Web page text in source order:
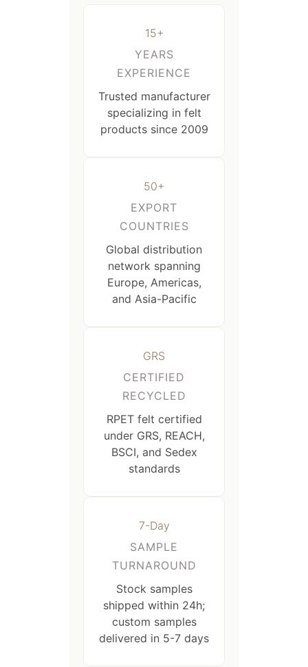
15+
YEARS
EXPERIENCE
Trusted manufacturer
specializing in felt
products since 2009
50+
EXPORT
COUNTRIES
Global distribution
network spanning
Europe, Americas,
and Asia-Pacific
GRS
CERTIFIED
RECYCLED
RPET felt certified
under GRS, REACH,
BSCI, and Sedex
standards
7-Day
SAMPLE
TURNAROUND
Stock samples
shipped within 24h;
custom samples
delivered in 5-7 days